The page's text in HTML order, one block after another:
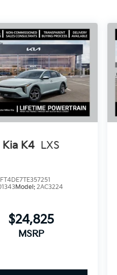
Kia K4 LXS
Model:2AC3224
$24,825
MSRP